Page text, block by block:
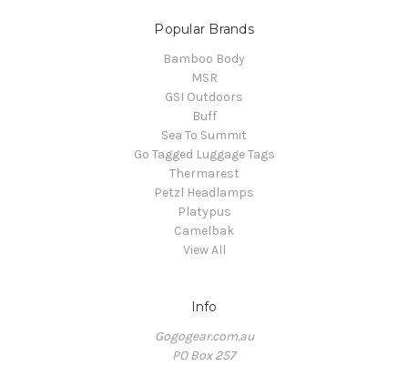
Popular Brands
Bamboo Body
MSR
GSI Outdoors
Buff
Sea To Summit
Go Tagged Luggage Tags
Thermarest
Petzl Headlamps
Platypus
Camelbak
View All
Info
Gogogear.com.au
PO Box 257